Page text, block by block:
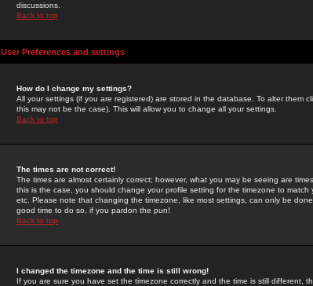
discussions.
Back to top
User Preferences and settings
How do I change my settings?
All your settings (if you are registered) are stored in the database. To alter them
this may not be the case). This will allow you to change all your settings.
Back to top
The times are not correct!
The times are almost certainly correct; however, what you may be seeing are
this is the case, you should change your profile setting for the timezone to
etc. Please note that changing the timezone, like most settings, can only be
good time to do so, if you pardon the pun!
Back to top
I changed the timezone and the time is still wrong!
If you are sure you have set the timezone correctly and the time is still different,